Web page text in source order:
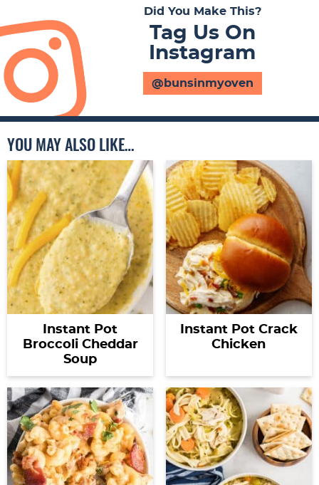
Did You Make This?
Tag Us On
Instagram
@bunsinmyoven
YOU MAY ALSO LIKE…
Instant Pot
Broccoli Cheddar
Soup
Instant Pot Crack
Chicken